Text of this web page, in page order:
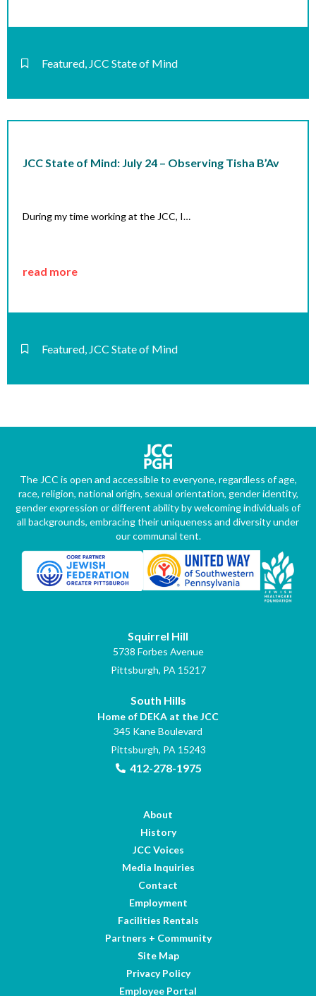
Featured JCC State of Mind
JCC State of Mind: July 24 – Observing Tisha B’Av
During my time working at the JCC, I…
read more
Featured JCC State of Mind
The JCC is open and accessible to everyone, regardless of age,
race, religion, national origin, sexual orientation, gender identity,
gender expression or different ability by welcoming individuals of
all backgrounds, embracing their uniqueness and diversity under
our communal tent.
Squirrel Hill
5738 Forbes Avenue
Pittsburgh, PA 15217
South Hills
Home of DEKA at the JCC
345 Kane Boulevard
Pittsburgh, PA 15243
412-278-1975
About
History
JCC Voices
Media Inquiries
Contact
Employment
Facilities Rentals
Partners + Community
Site Map
Privacy Policy
Employee Portal